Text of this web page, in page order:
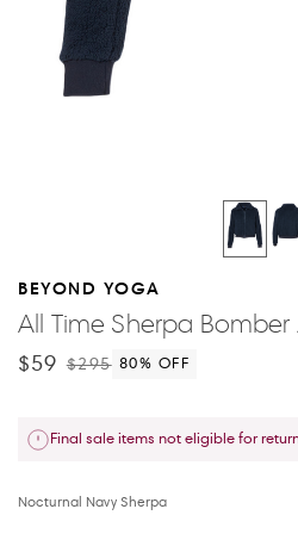
BEYOND YOGA
All Time Sherpa
$59 $295 80% OFF
Final sale items not eligible for
Nocturnal Navy Sherpa